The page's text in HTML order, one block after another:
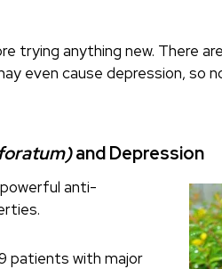
trying anything new. There
even cause depression, so
and Depression
anti-
patients with major